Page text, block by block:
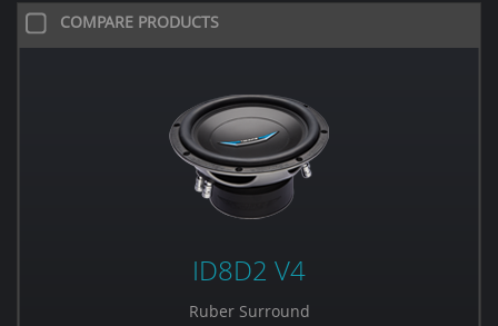
COMPARE PRODUCTS
ID8D2 V4
Ruber Surround